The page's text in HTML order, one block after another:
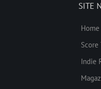
SITE
Home
Score
Indie